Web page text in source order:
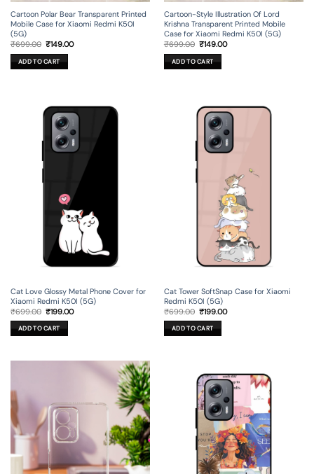
Cartoon Polar Bear Transparent Printed
Mobile Case for Xiaomi Redmi K50I
(5G)
₹699.00 Original
price
was:
₹699.00.
₹149.00Current
ADD TO CART
Cartoon-Style Illustration Of Lord
Krishna Transparent Printed Mobile
Case for Xiaomi Redmi K50I (5G)
₹699.00 Original
price
was:
₹699.00.
₹149.00Current
ADD TO CART
Cat Love Glossy Metal Phone Cover for
Xiaomi Redmi K50I (5G)
₹699.00 Original
price
was:
₹699.00.
₹199.00Current
ADD TO CART
Cat Tower SoftSnap Case for Xiaomi
Redmi K50I (5G)
₹699.00 Original
price
was:
₹699.00.
₹199.00Current
ADD TO CART